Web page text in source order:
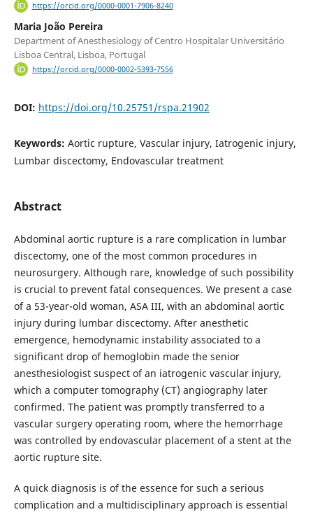
https://orcid.org/0000-0001-7906-8240
Maria João Pereira
Department of Anesthesiology of Centro Hospitalar Universitário
Lisboa Central, Lisboa, Portugal
https://orcid.org/0000-0002-5393-7556
DOI: https://doi.org/10.25751/rspa.21902
Keywords: Aortic rupture, Vascular injury, Iatrogenic injury,
Lumbar discectomy, Endovascular treatment
Abstract
Abdominal aortic rupture is a rare complication in lumbar
discectomy, one of the most common procedures in
neurosurgery. Although rare, knowledge of such possibility
is crucial to prevent fatal consequences. We present a case
of a 53-year-old woman, ASA III, with an abdominal aortic
injury during lumbar discectomy. After anesthetic
emergence, hemodynamic instability associated to a
significant drop of hemoglobin made the senior
anesthesiologist suspect of an iatrogenic vascular injury,
which a computer tomography (CT) angiography later
confirmed. The patient was promptly transferred to a
vascular surgery operating room, where the hemorrhage
was controlled by endovascular placement of a stent at the
aortic rupture site.
A quick diagnosis is of the essence for such a serious
complication and a multidisciplinary approach is essential